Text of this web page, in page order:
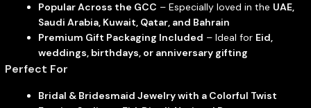
Popular Across the GCC – Especially loved in the UAE,
Saudi Arabia, Kuwait, Qatar, and Bahrain
Premium Gift Packaging Included – Ideal for Eid,
weddings, birthdays, or anniversary gifting
Perfect For
Bridal & Bridesmaid Jewelry with a Colorful Twist